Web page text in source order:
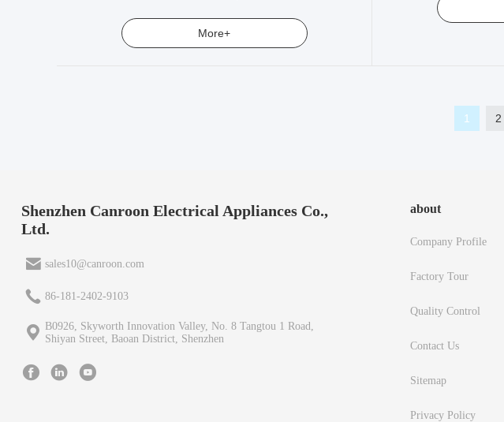
More+
1 2
Shenzhen Canroon Electrical Appliances Co.,
Ltd.
sales10@canroon.com
86-181-2402-9103
B0926, Skyworth Innovation Valley, No. 8 Tangtou 1 Road,
Shiyan Street, Baoan District, Shenzhen
about
Company Profile
Factory Tour
Quality Control
Contact Us
Sitemap
Privacy Policy